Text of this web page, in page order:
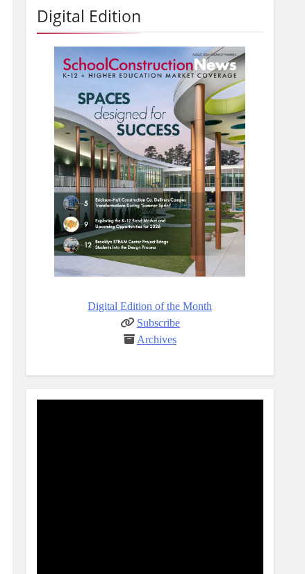
Digital Edition
Digital Edition of the Month
Subscribe
Archives